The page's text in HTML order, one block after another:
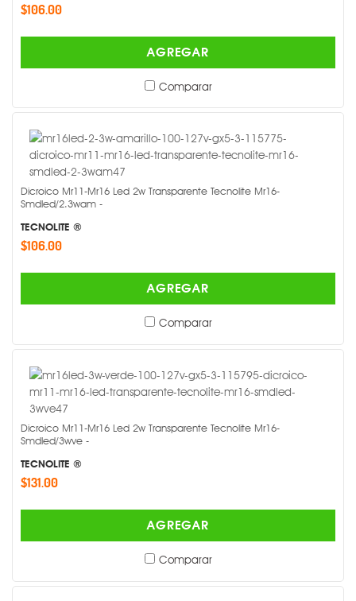
$106.00
AGREGAR
Comparar
Dicroico Mr11-Mr16 Led 2w Transparente Tecnolite Mr16-
Smdled/2.3wam -
TECNOLITE ®
$106.00
AGREGAR
Comparar
Dicroico Mr11-Mr16 Led 2w Transparente Tecnolite Mr16-
Smdled/3wve -
TECNOLITE ®
$131.00
AGREGAR
Comparar